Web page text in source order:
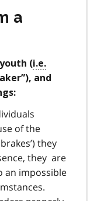
a
(i.e.
and
of the
they
they are
an impossible